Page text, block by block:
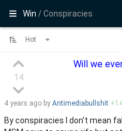
Win/ Conspiracies
Hot
14
Will we
4 years ago by Antimediabullshit +
By conspiracies I don't mean